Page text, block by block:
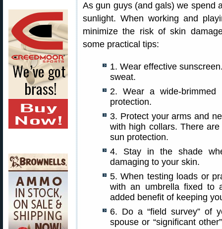
As gun guys (and gals) we spend
sunlight. When working and
minimize the risk of skin
some practical tips:
1. Wear effective
sweat.
2. Wear a wide-brimmed
protection.
3. Protect your arms and
with high collars. There
sun protection.
4. Stay in the shade
damaging to your skin.
5. When testing loads or
with an umbrella fixed to
added benefit of keeping
6. Do a “field survey” of
spouse or “significant